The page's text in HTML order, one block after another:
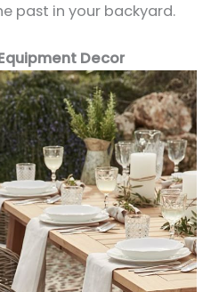
past in your backyard.
Decor